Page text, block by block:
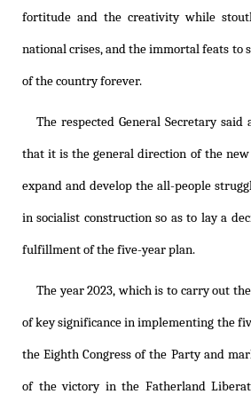
fortitude and the creativity while
national crises, and the immortal feats to
of the country forever.
The respected General Secretary
that it is the general direction of the
expand and develop the all-people
in socialist construction so as to lay a
fulfillment of the five-year plan.
The year 2023, which is to carry out
of key significance in implementing the
the Eighth Congress of the Party and
of the victory in the Fatherland